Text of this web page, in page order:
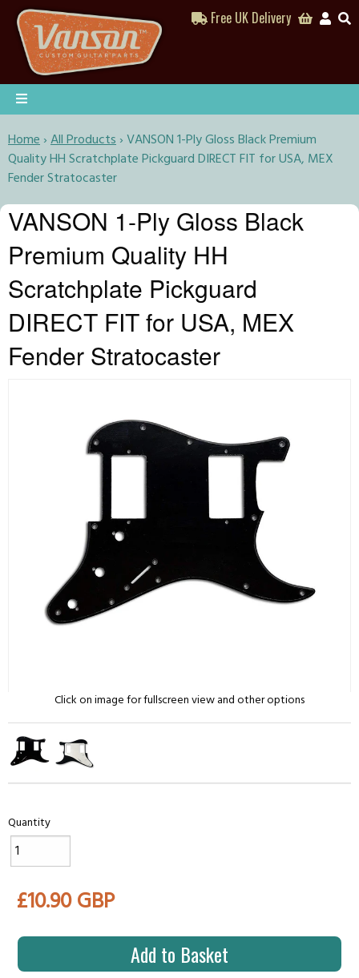
Free UK Delivery
Home›All Products›VANSON 1-Ply Gloss Black Premium
Quality HH Scratchplate Pickguard DIRECT FIT for USA, MEX
Fender Stratocaster
VANSON 1-Ply Gloss Black
Premium Quality HH
Scratchplate Pickguard
DIRECT FIT for USA, MEX
Fender Stratocaster
Click on image for fullscreen view and other options
Quantity
£10.90 GBP
Add to Basket